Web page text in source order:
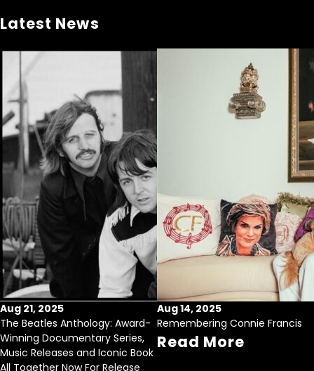
Latest News
Aug 21, 2025
The Beatles Anthology: Award-
Winning Documentary Series,
Music Releases and Iconic Book
All Together Now For Release
Aug 14, 2025
Remembering Connie Francis
Read More